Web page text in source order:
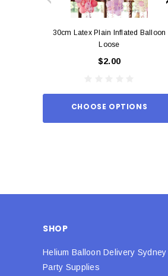
30cm Latex Plain Inflated Balloon
Loose
$2.00
CHOOSE OPTIONS
SHOP
Helium Balloon Delivery Sydney
Party Supplies